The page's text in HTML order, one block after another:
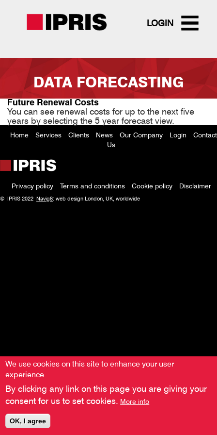
Skip
LOGIN
DATA FORECASTING
Future Renewal Costs
You can see renewal costs for up to the next five
years by selecting the 5 year forecast view.
menu
Home Services Clients News Our Company Login
Contact
Us
Policy
Privacy policy Terms and conditions Cookie policy Disclaimer
© IPRIS 2022 Navig8: web design London, UK, worldwide
We use cookies on this site to enhance your user
experience
By clicking any link on this page you are giving your
consent for us to set cookies. More info
OK, I agree